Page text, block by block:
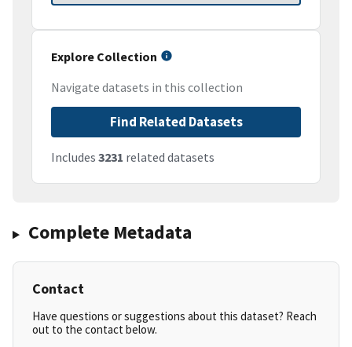
Explore Collection
Navigate datasets in this collection
Find Related Datasets
Includes 3231 related datasets
Complete Metadata
Contact
Have questions or suggestions about this dataset? Reach
out to the contact below.